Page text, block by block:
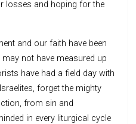
losses and hoping for the
and our faith have been
not have measured up
have had a field day with
forget the mighty
from sin and
in every liturgical cycle